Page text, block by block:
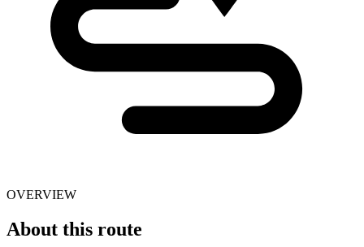
OVERVIEW
About this route